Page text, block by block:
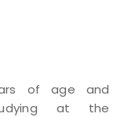
of age and
at the